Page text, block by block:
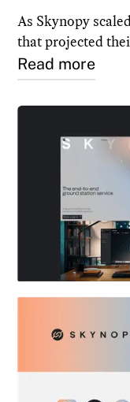
As Skynopy
that projected
Read more